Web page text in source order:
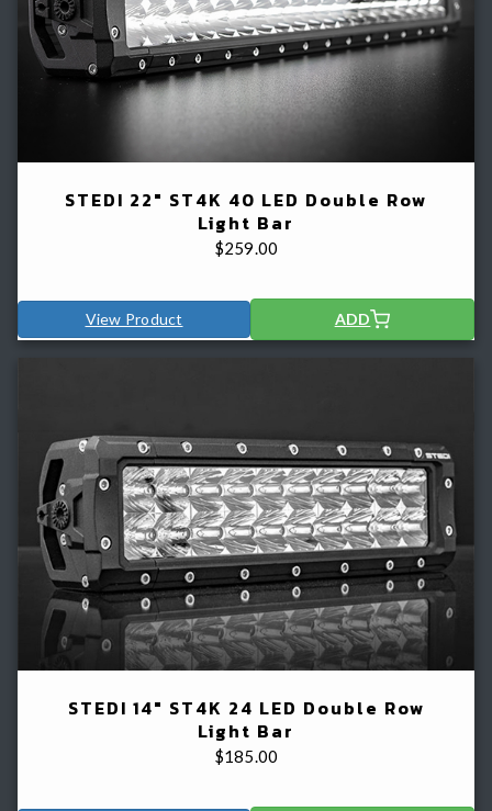
STEDI 22" ST4K 40 LED Double Row
Light Bar
$259.00
View Product ADD
STEDI 14" ST4K 24 LED Double Row
Light Bar
$185.00